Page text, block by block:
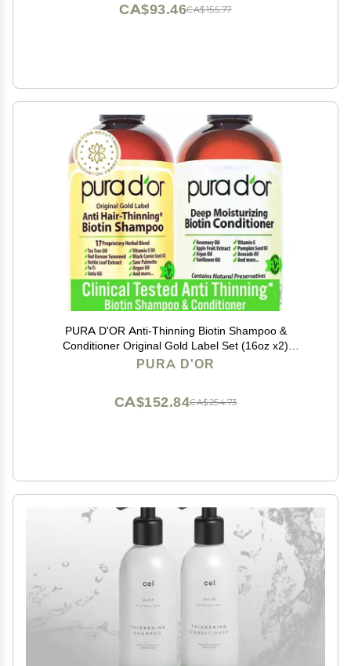
CA$155.77
CA$93.46
PURA D'OR Anti-Thinning Biotin Shampoo &
Conditioner Original Gold Label Set (16oz x2)
CLINICALLY TESTED Formula for Volume, Strength &
PURA D'OR
CA$254.73
CA$152.84